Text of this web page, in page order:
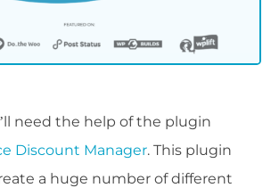
need the help of the plugin
Discount Manager. This plugin
a huge number of different